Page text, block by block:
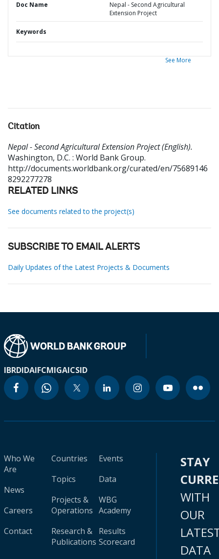
Doc Name
Nepal - Second Agricultural
Extension Project
Keywords
See More
Citation
Nepal - Second Agricultural Extension Project (English).
Washington, D.C. : World Bank Group.
http://documents.worldbank.org/curated/en/75689146
8292277278
RELATED LINKS
See documents related to the project(s)
SUBSCRIBE TO EMAIL ALERTS
Daily Updates of the Latest Projects & Documents
IBRDIDAIFCMIGAICSID
Who We
Are
News
Careers
Contact
Countries
Topics
Projects &
Operations
Research &
Publications
Events
Data
WBG
Academy
Results
Scorecard
STAY
WITH
OUR
DATA